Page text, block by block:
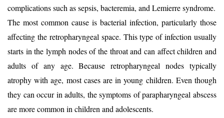
complications such as sepsis, bacteremia, and Lemierre syndrome.
The most common cause is bacterial infection, particularly those
affecting the retropharyngeal space. This type of infection usually
starts in the lymph nodes of the throat and can affect children and
adults of any age. Because retropharyngeal nodes typically
atrophy with age, most cases are in young children. Even though
they can occur in adults, the symptoms of parapharyngeal abscess
are more common in children and adolescents.